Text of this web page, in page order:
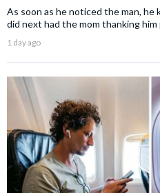
As soon as he noticed the man,
did next had the mom thanking him
1 day ago